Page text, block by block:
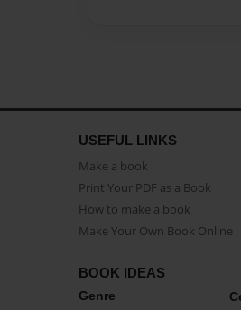
USEFUL LINKS
Make a book
Print Your PDF as a Book
How to make a book
Make Your Own Book Online
BOOK IDEAS
Genre